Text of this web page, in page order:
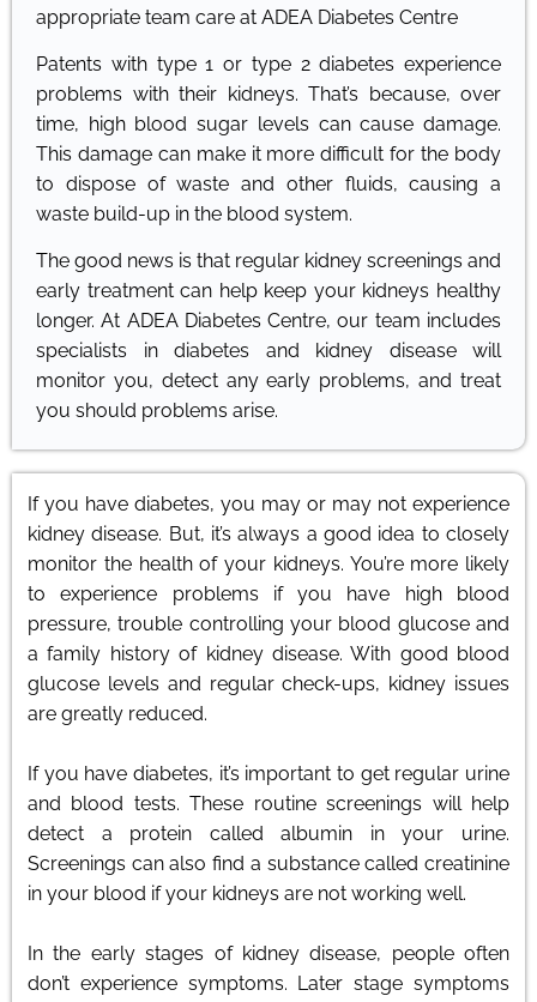
appropriate team care at ADEA Diabetes Centre
Patents with type 1 or type 2 diabetes experience
problems with their kidneys. That’s because, over
time, high blood sugar levels can cause damage.
This damage can make it more difficult for the body
to dispose of waste and other fluids, causing a
waste build-up in the blood system.
The good news is that regular kidney screenings and
early treatment can help keep your kidneys healthy
longer. At ADEA Diabetes Centre, our team includes
specialists in diabetes and kidney disease will
monitor you, detect any early problems, and treat
you should problems arise.
If you have diabetes, you may or may not experience
kidney disease. But, it’s always a good idea to closely
monitor the health of your kidneys. You’re more likely
to experience problems if you have high blood
pressure, trouble controlling your blood glucose and
a family history of kidney disease. With good blood
glucose levels and regular check-ups, kidney issues
are greatly reduced.
If you have diabetes, it’s important to get regular urine
and blood tests. These routine screenings will help
detect a protein called albumin in your urine.
Screenings can also find a substance called creatinine
in your blood if your kidneys are not working well.
In the early stages of kidney disease, people often
don’t experience symptoms. Later stage symptoms